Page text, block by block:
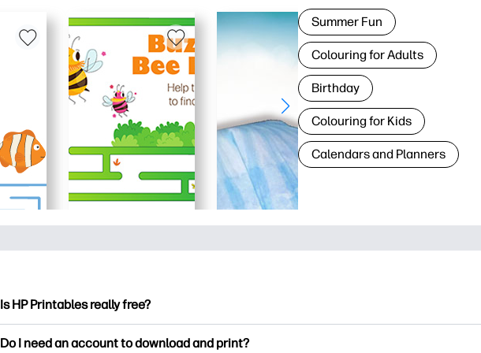
Summer Fun
Colouring for Adults
Birthday
Colouring for Kids
Calendars and Planners
Is HP Printables really free?
Do I need an account to download and print?